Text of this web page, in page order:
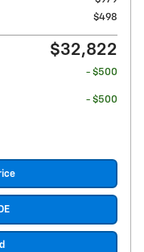
$498
$32,822
- $500
- $500